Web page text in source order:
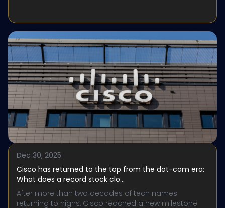
Dec 30, 2025
Cisco has returned to the top from the dot-com era:
What does a record stock clo...
After more than two decades of tech names
returning to highs, Cisco reached a new milestone